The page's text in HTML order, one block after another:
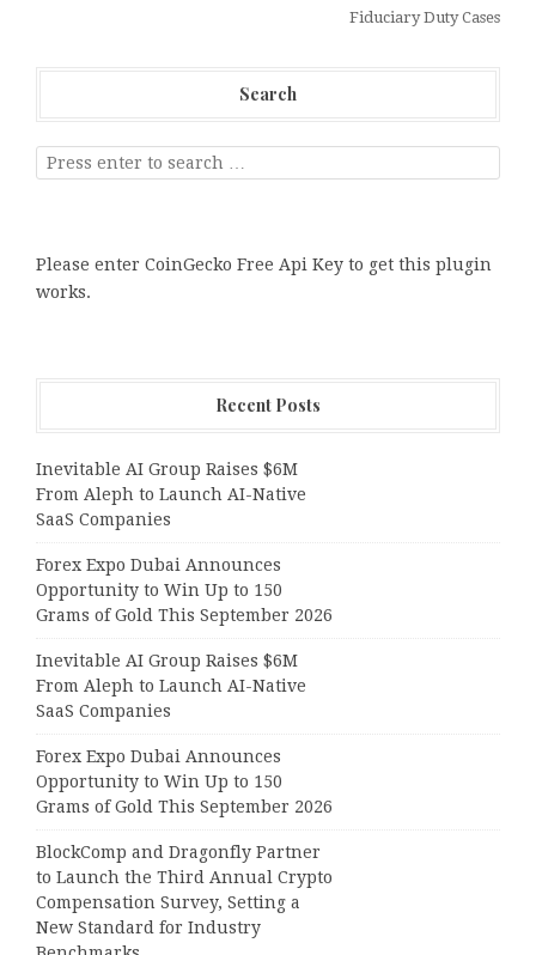
Fiduciary Duty Cases
Search
Please enter CoinGecko Free Api Key to get this plugin
works.
Recent Posts
Inevitable AI Group Raises $6M
From Aleph to Launch AI-Native
SaaS Companies
Forex Expo Dubai Announces
Opportunity to Win Up to 150
Grams of Gold This September 2026
Inevitable AI Group Raises $6M
From Aleph to Launch AI-Native
SaaS Companies
Forex Expo Dubai Announces
Opportunity to Win Up to 150
Grams of Gold This September 2026
BlockComp and Dragonfly Partner
to Launch the Third Annual Crypto
Compensation Survey, Setting a
New Standard for Industry